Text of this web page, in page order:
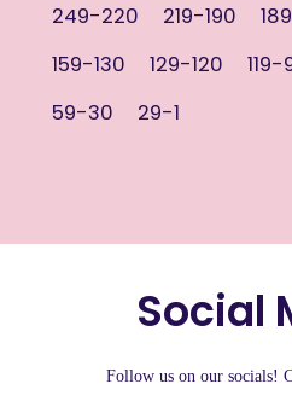
249-220 219-190
159-130
129-120 119-
59-30
29-1
Social
Follow us on our socials!